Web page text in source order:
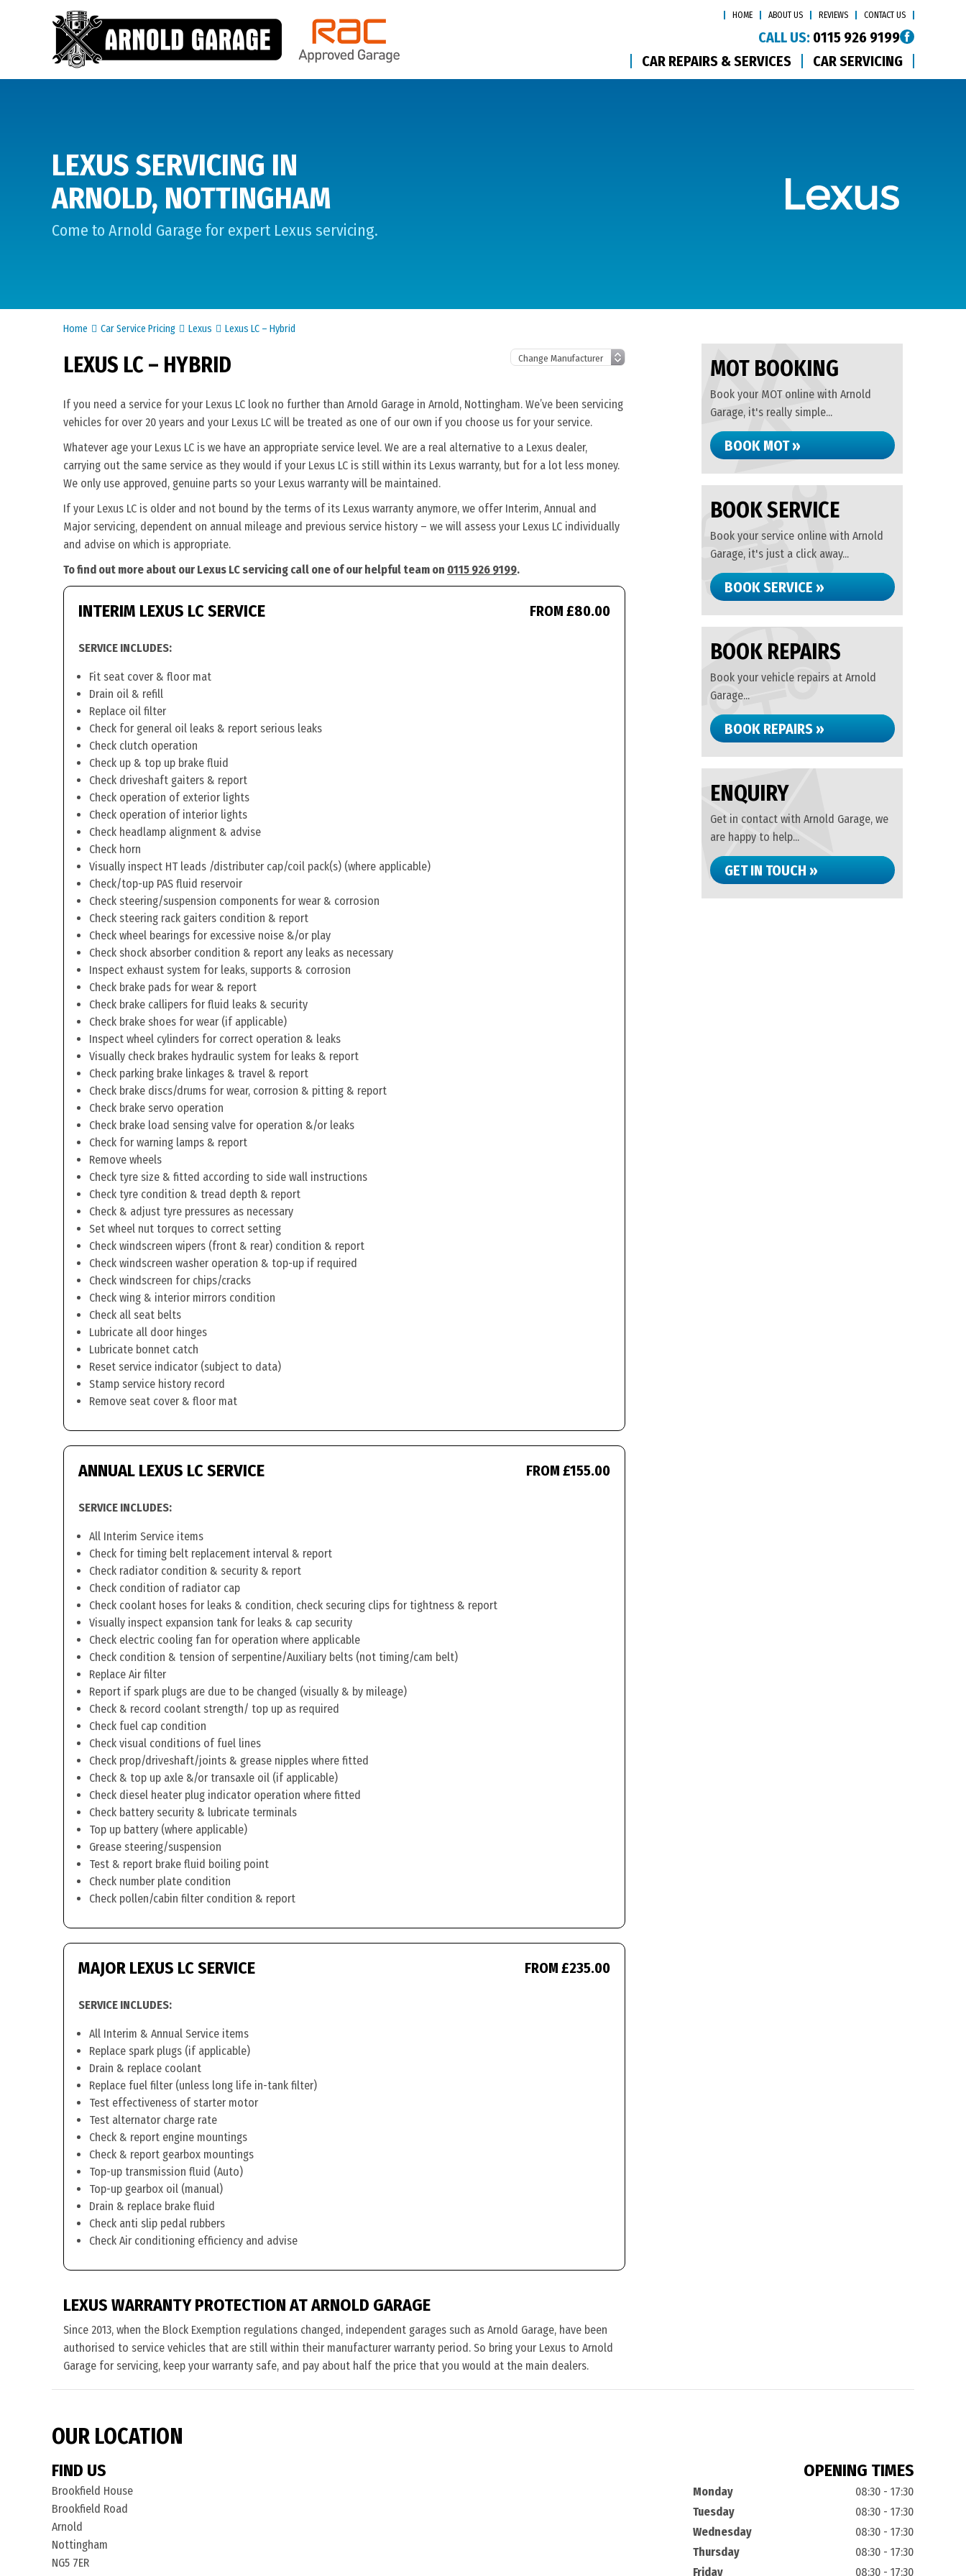
HOME ABOUT US REVIEWS CONTACT US
CALL US: 0115 926 9199
CAR REPAIRS & SERVICES
CAR SERVICING
LEXUS SERVICING IN
ARNOLD, NOTTINGHAM
Come to Arnold Garage for expert Lexus servicing.
Home Car Service Pricing Lexus Lexus LC – Hybrid
LEXUS LC – HYBRID
If you need a service for your Lexus LC look no further than Arnold Garage in Arnold, Nottingham. We’ve been servicing
vehicles for over 20 years and your Lexus LC will be treated as one of our own if you choose us for your service.
Whatever age your Lexus LC is we have an appropriate service level. We are a real alternative to a Lexus dealer,
carrying out the same service as they would if your Lexus LC is still within its Lexus warranty, but for a lot less money.
We only use approved, genuine parts so your Lexus warranty will be maintained.
If your Lexus LC is older and not bound by the terms of its Lexus warranty anymore, we offer Interim, Annual and
Major servicing, dependent on annual mileage and previous service history – we will assess your Lexus LC individually
and advise on which is appropriate.
To find out more about our Lexus LC servicing call one of our helpful team on 0115 926 9199.
INTERIM LEXUS LC SERVICE FROM £80.00
SERVICE INCLUDES:
Fit seat cover & floor mat
Drain oil & refill
Replace oil filter
Check for general oil leaks & report serious leaks
Check clutch operation
Check up & top up brake fluid
Check driveshaft gaiters & report
Check operation of exterior lights
Check operation of interior lights
Check headlamp alignment & advise
Check horn
Visually inspect HT leads /distributer cap/coil pack(s) (where applicable)
Check/top-up PAS fluid reservoir
Check steering/suspension components for wear & corrosion
Check steering rack gaiters condition & report
Check wheel bearings for excessive noise &/or play
Check shock absorber condition & report any leaks as necessary
Inspect exhaust system for leaks, supports & corrosion
Check brake pads for wear & report
Check brake callipers for fluid leaks & security
Check brake shoes for wear (if applicable)
Inspect wheel cylinders for correct operation & leaks
Visually check brakes hydraulic system for leaks & report
Check parking brake linkages & travel & report
Check brake discs/drums for wear, corrosion & pitting & report
Check brake servo operation
Check brake load sensing valve for operation &/or leaks
Check for warning lamps & report
Remove wheels
Check tyre size & fitted according to side wall instructions
Check tyre condition & tread depth & report
Check & adjust tyre pressures as necessary
Set wheel nut torques to correct setting
Check windscreen wipers (front & rear) condition & report
Check windscreen washer operation & top-up if required
Check windscreen for chips/cracks
Check wing & interior mirrors condition
Check all seat belts
Lubricate all door hinges
Lubricate bonnet catch
Reset service indicator (subject to data)
Stamp service history record
Remove seat cover & floor mat
ANNUAL LEXUS LC SERVICE FROM £155.00
SERVICE INCLUDES:
All Interim Service items
Check for timing belt replacement interval & report
Check radiator condition & security & report
Check condition of radiator cap
Check coolant hoses for leaks & condition, check securing clips for tightness & report
Visually inspect expansion tank for leaks & cap security
Check electric cooling fan for operation where applicable
Check condition & tension of serpentine/Auxiliary belts (not timing/cam belt)
Replace Air filter
Report if spark plugs are due to be changed (visually & by mileage)
Check & record coolant strength/ top up as required
Check fuel cap condition
Check visual conditions of fuel lines
Check prop/driveshaft/joints & grease nipples where fitted
Check & top up axle &/or transaxle oil (if applicable)
Check diesel heater plug indicator operation where fitted
Check battery security & lubricate terminals
Top up battery (where applicable)
Grease steering/suspension
Test & report brake fluid boiling point
Check number plate condition
Check pollen/cabin filter condition & report
MAJOR LEXUS LC SERVICE FROM £235.00
SERVICE INCLUDES:
All Interim & Annual Service items
Replace spark plugs (if applicable)
Drain & replace coolant
Replace fuel filter (unless long life in-tank filter)
Test effectiveness of starter motor
Test alternator charge rate
Check & report engine mountings
Check & report gearbox mountings
Top-up transmission fluid (Auto)
Top-up gearbox oil (manual)
Drain & replace brake fluid
Check anti slip pedal rubbers
Check Air conditioning efficiency and advise
LEXUS WARRANTY PROTECTION AT ARNOLD GARAGE
Since 2013, when the Block Exemption regulations changed, independent garages such as Arnold Garage, have been
authorised to service vehicles that are still within their manufacturer warranty period. So bring your Lexus to Arnold
Garage for servicing, keep your warranty safe, and pay about half the price that you would at the main dealers.
MOT BOOKING
Book your MOT online with Arnold
Garage, it's really simple...
BOOK MOT »
BOOK SERVICE
Book your service online with Arnold
Garage, it's just a click away...
BOOK SERVICE »
BOOK REPAIRS
Book your vehicle repairs at Arnold
Garage...
BOOK REPAIRS »
ENQUIRY
Get in contact with Arnold Garage, we
are happy to help...
GET IN TOUCH »
OUR LOCATION
FIND US
Brookfield House
Brookfield Road
Arnold
Nottingham
NG5 7ER
OPENING TIMES
Monday
08:30 - 17:30
Tuesday
08:30 - 17:30
Wednesday
08:30 - 17:30
Thursday
08:30 - 17:30
Friday
08:30 - 17:30